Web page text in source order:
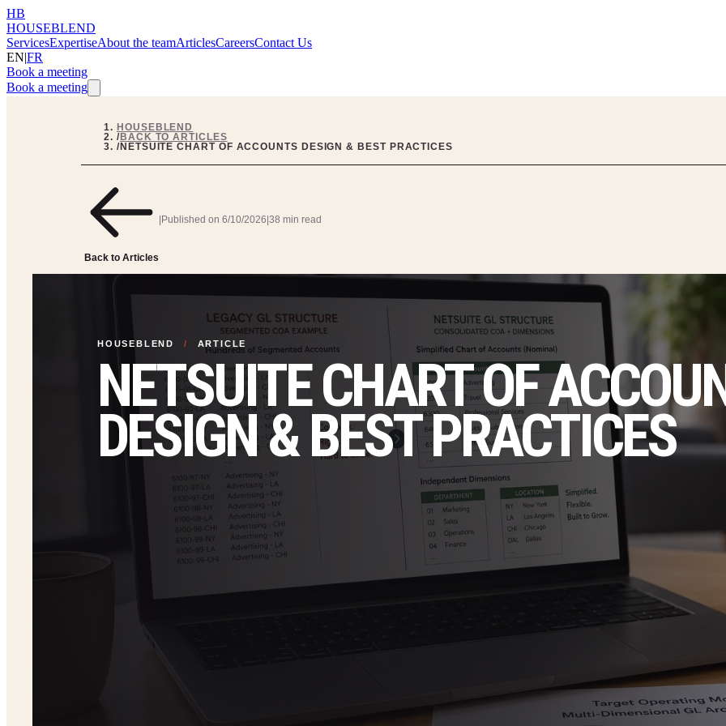
HB
HOUSEBLEND
ServicesExpertiseAbout the teamArticlesCareersContact Us
EN|FR
Book a meeting
Book a meeting
HOUSEBLEND
/BACK TO ARTICLES
/NETSUITE CHART OF ACCOUNTS DESIGN & BEST PRACTICES
Back to Articles
|Published on 6/10/2026|38 min read
HOUSEBLEND / ARTICLE
NETSUITE CHART OF
DESIGN & BEST PRACTICES